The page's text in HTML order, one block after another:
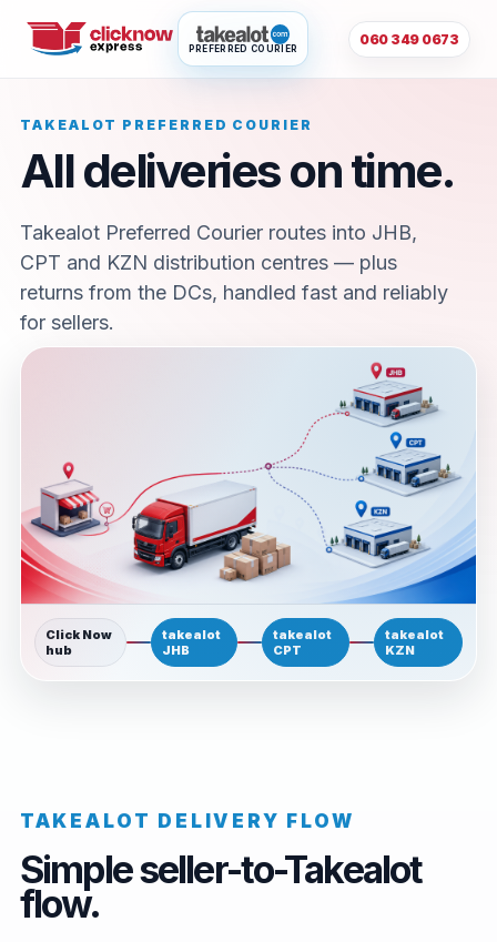
PREFERRED COURIER
060 349 0673
TAKEALOT PREFERRED COURIER
All deliveries on time.
Takealot Preferred Courier routes into JHB,
CPT and KZN distribution centres — plus
returns from the DCs, handled fast and reliably
for sellers.
Click Now
hub
takealot
JHB
takealot
CPT
takealot
KZN
TAKEALOT DELIVERY FLOW
Simple seller-to-Takealot
flow.